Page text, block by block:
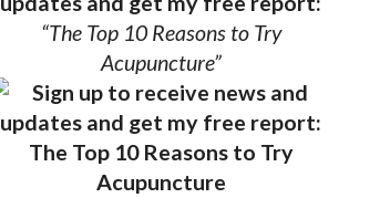
“The Top 10 Reasons to Try
Acupuncture”